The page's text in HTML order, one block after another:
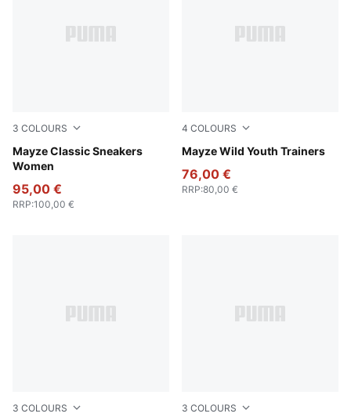
3 COLOURS
Mayze Classic Sneakers
Women
PUMA White-Intense Lavender
95,00 €
RRP:100,00 €
4 COLOURS
Mayze Wild Youth Trainers
Deep Plum-Mauve Pop
76,00 €
RRP:80,00 €
3 COLOURS 3 COLOURS